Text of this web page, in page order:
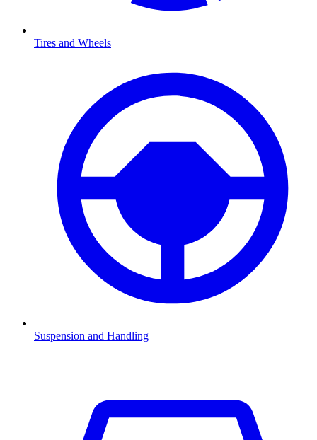
Tires and Wheels
Suspension and Handling